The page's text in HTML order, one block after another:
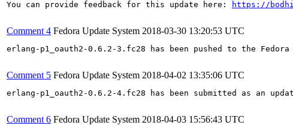
You can provide feedback for this update here:
https://
Comment 4 Fedora Update System 2018-03-30 13:20:53 UTC
erlang-p1_oauth2-0.6.2-3.fc28 has been pushed to the
Comment 5 Fedora Update System 2018-04-02 13:35:06 UTC
erlang-p1_oauth2-0.6.2-4.fc28 has been submitted as an
Comment 6 Fedora Update System 2018-04-03 15:56:43 UTC